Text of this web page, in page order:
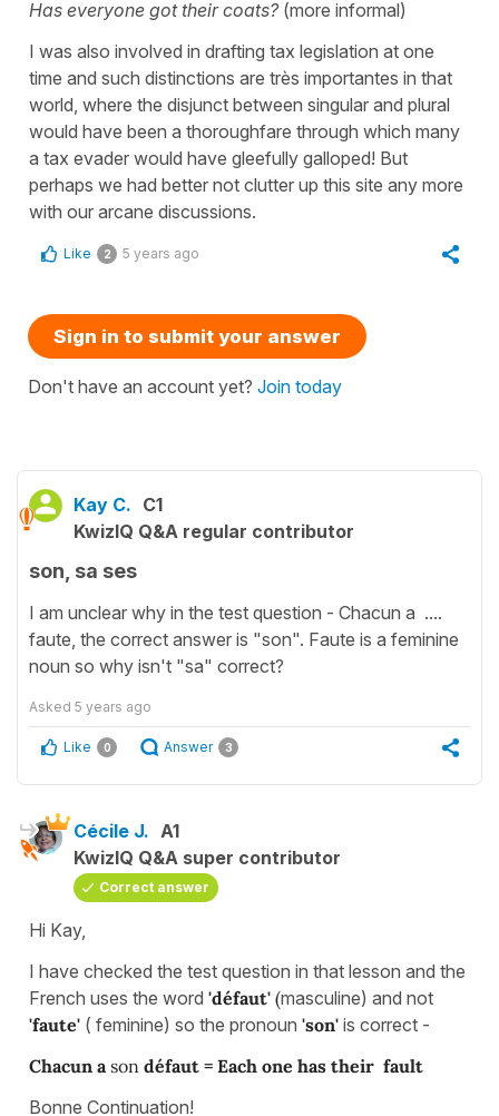
Has everyone got their coats?(more informal)
I was also involved in drafting tax legislation at one
time and such distinctions are très importantes in that
world, where the disjunct between singular and plural
would have been a thoroughfare through which many
a tax evader would have gleefully galloped! But
perhaps we had better not clutter up this site any more
with our arcane discussions.
Like 2 5 years ago
Sign in to submit your answer
Don't have an account yet? Join today
Kay C. C1
KwizIQ Q&A regular contributor
son, sa ses
I am unclear why in the test question - Chacun a ....
faute, the correct answer is "son". Faute is a feminine
noun so why isn't "sa" correct?
Asked 5 years ago
Like 0 Answer 3
Cécile J. A1
KwizIQ Q&A super contributor
Correct answer
Hi Kay,
I have checked the test question in that lesson and the
French uses the word 'défaut' (masculine) and not
'faute' ( feminine) so the pronoun 'son' is correct -
Chacun a son défaut = Each one has their fault
Bonne Continuation!